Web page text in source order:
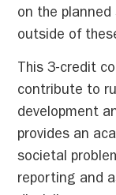
on the
outside of
This 3-credit
contribute to
development
provides an
societal
reporting and